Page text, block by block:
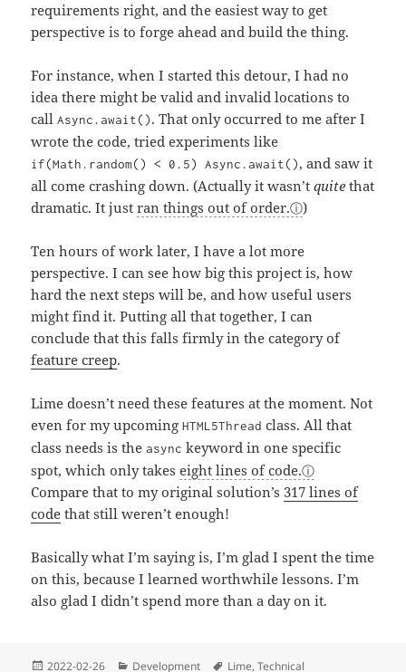
requirements right, and the easiest way to get
perspective is to forge ahead and build the thing.
For instance, when I started this detour, I had no
idea there might be valid and invalid locations to
callAsync.await(). That only occurred to me after I
wrote the code, tried experiments like
if(Math.random() < 0.5) Async.await(), and saw it
all come crashing down. (Actually it wasn’tquite that
dramatic. It justran things out of order. )
Ten hours of work later, I have a lot more
perspective. I can see how big this project is, how
hard the next steps will be, and how useful users
might find it. Putting all that together, I can
conclude that this falls firmly in the category of
feature creep.
Lime doesn’t need these features at the moment. Not
even for my upcomingHTML5Thread class. All that
class needs is theasync keyword in one specific
spot, which only takeseight lines of code.
Compare that to my original solution’s 317 lines of
code that still weren’t enough!
Basically what I’m saying is, I’m glad I spent the time
on this, because I learned worthwhile lessons. I’m
also glad I didn’t spend more than a day on it.
Posted
2022-02-26 Categories
Development Tags
Lime,Technical